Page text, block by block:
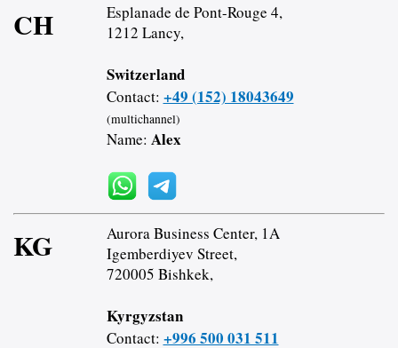
CH
Esplanade de Pont-Rouge 4,
1212 Lancy,
Switzerland
Contact: +49 (152) 18043649
(multichannel)
Name: Alex
KG
Aurora Business Center, 1A
Igemberdiyev Street,
720005 Bishkek,
Kyrgyzstan
Contact: +996 500 031 511